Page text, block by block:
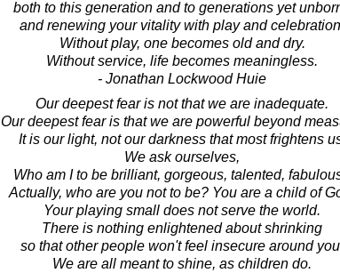
both to this generation and to generations yet
and renewing your vitality with play and
Without play, one becomes old and dry.
Without service, life becomes meaningless.
- Jonathan Lockwood Huie
Our deepest fear is not that we are inadequate.
Our deepest fear is that we are powerful beyond
It is our light, not our darkness that most frightens
We ask ourselves,
Who am I to be brilliant, gorgeous, talented,
Actually, who are you not to be? You are a child of
Your playing small does not serve the world.
There is nothing enlightened about shrinking
so that other people won't feel insecure around
We are all meant to shine, as children do.